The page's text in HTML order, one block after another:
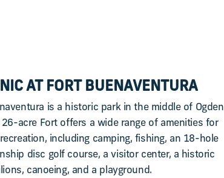
AT FORT BUENAVENTURA
is a historic park in the middle of Ogden
26-acre Fort offers a wide range of amenities for
including camping, fishing, an 18-hole
disc golf course, a visitor center, a historic
canoeing, and a playground.